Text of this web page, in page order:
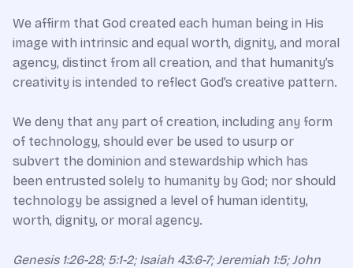
We affirm that God created each human being in His
image with intrinsic and equal worth, dignity, and moral
agency, distinct from all creation, and that humanity’s
creativity is intended to reflect God’s creative pattern.
We deny that any part of creation, including any form
of technology, should ever be used to usurp or
subvert the dominion and stewardship which has
been entrusted solely to humanity by God; nor should
technology be assigned a level of human identity,
worth, dignity, or moral agency.
Genesis 1:26-28; 5:1-2; Isaiah 43:6-7; Jeremiah 1:5; John